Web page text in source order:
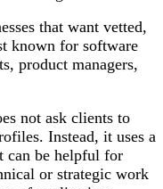
that want vetted,
known for software
product managers,
not ask clients to
Instead, it uses a
can be helpful for
or strategic work